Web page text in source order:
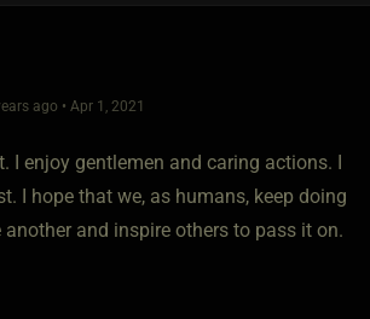
ago • Apr 1, 2021
I enjoy gentlemen and caring actions. I
I hope that we, as humans, keep doing
and inspire others to pass it on.